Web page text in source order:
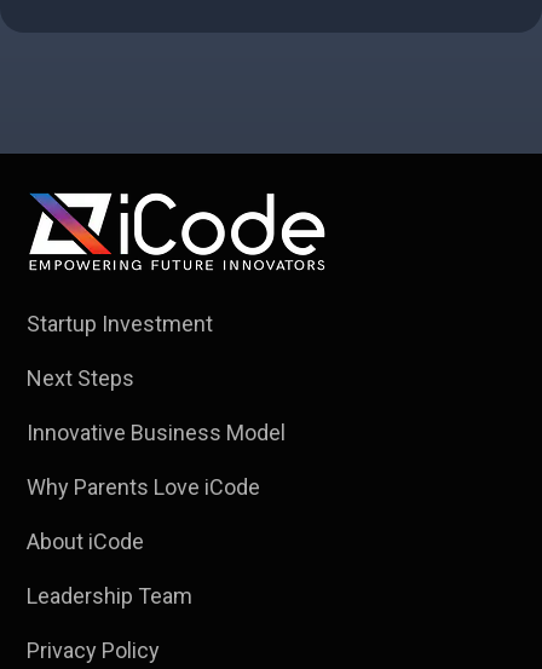
Startup Investment
Next Steps
Innovative Business Model
Why Parents Love iCode
About iCode
Leadership Team
Privacy Policy